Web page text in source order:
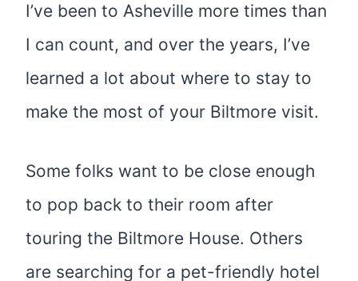
I’ve been to Asheville more times than
I can count, and over the years, I’ve
learned a lot about where to stay to
make the most of your Biltmore visit.
Some folks want to be close enough
to pop back to their room after
touring the Biltmore House. Others
are searching for a pet-friendly hotel